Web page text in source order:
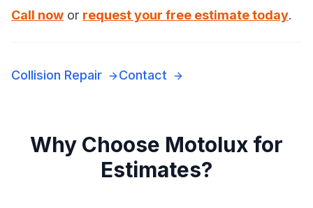
Call now or request your free estimate today.
Collision Repair Contact
Why Choose Motolux for
Estimates?